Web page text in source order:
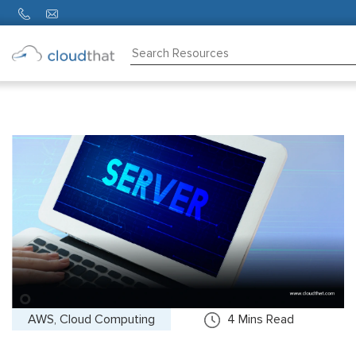
Partners
AWS, Cloud Computing 4 Mins Read